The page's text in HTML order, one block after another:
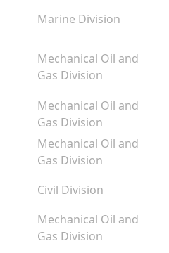
Marine Division
Mechanical Oil and
Gas Division
Mechanical Oil and
Gas Division
Mechanical Oil and
Gas Division
Civil Division
Mechanical Oil and
Gas Division